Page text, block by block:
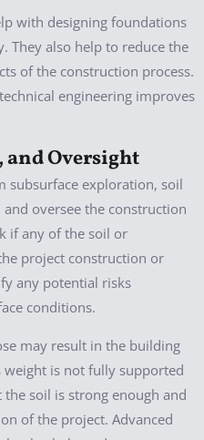
with designing foundations
They also help to reduce the
of the construction process.
engineering improves
Oversight
subsurface exploration, soil
oversee the construction
if any of the soil or
project construction or
any potential risks
conditions.
may result in the building
is not fully supported
soil is strong enough and
of the project. Advanced